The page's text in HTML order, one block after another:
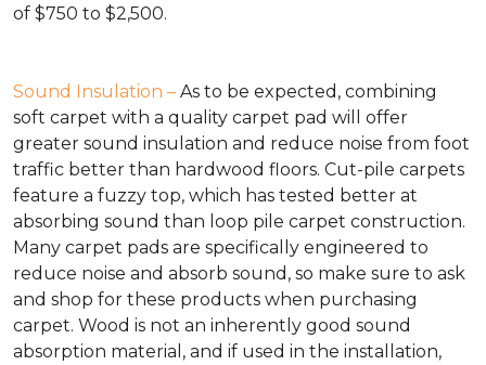
of $750 to $2,500.
Sound Insulation – As to be expected, combining
soft carpet with a quality carpet pad will offer
greater sound insulation and reduce noise from foot
traffic better than hardwood floors. Cut-pile carpets
feature a fuzzy top, which has tested better at
absorbing sound than loop pile carpet construction.
Many carpet pads are specifically engineered to
reduce noise and absorb sound, so make sure to ask
and shop for these products when purchasing
carpet. Wood is not an inherently good sound
absorption material, and if used in the installation,